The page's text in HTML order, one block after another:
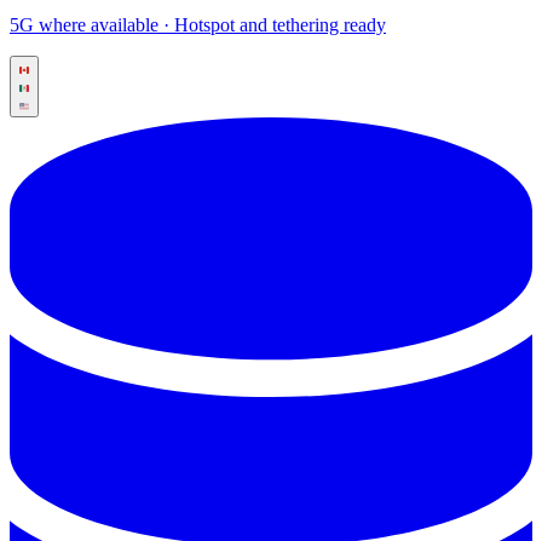
5G where available · Hotspot and tethering ready